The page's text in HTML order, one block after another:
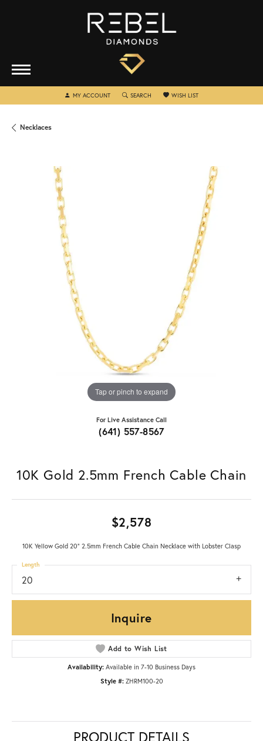
MY ACCOUNTTOGGLE MY ACCOUNT MENU
SEARCH TOGGLE SEARCH MENU
WISH LISTTOGGLE MY WISHLIST
Necklaces
Tap or pinch to expand
For Live Assistance Call
(641) 557-8567
10K Gold 2.5mm French Cable Chain
$2,578
10K Yellow Gold 20" 2.5mm French Cable Chain Necklace with Lobster Clasp
20
Length
Inquire
Add to Wish List
Availability: Available in 7-10 Business Days
Style #: ZHRM100-20
PRODUCT DETAILS